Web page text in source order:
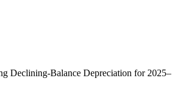
Declining-Balance Depreciation for 2025–